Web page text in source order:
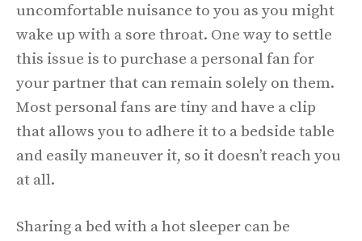
uncomfortable nuisance to you as you might
wake up with a sore throat. One way to settle
this issue is to purchase a personal fan for
your partner that can remain solely on them.
Most personal fans are tiny and have a clip
that allows you to adhere it to a bedside table
and easily maneuver it, so it doesn’t reach you
at all.
Sharing a bed with a hot sleeper can be